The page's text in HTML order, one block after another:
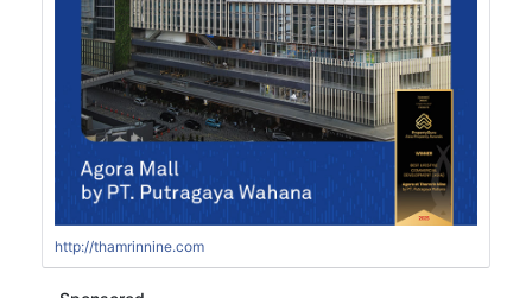
http://thamrinnine.com